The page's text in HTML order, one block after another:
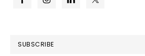
SUBSCRIBE